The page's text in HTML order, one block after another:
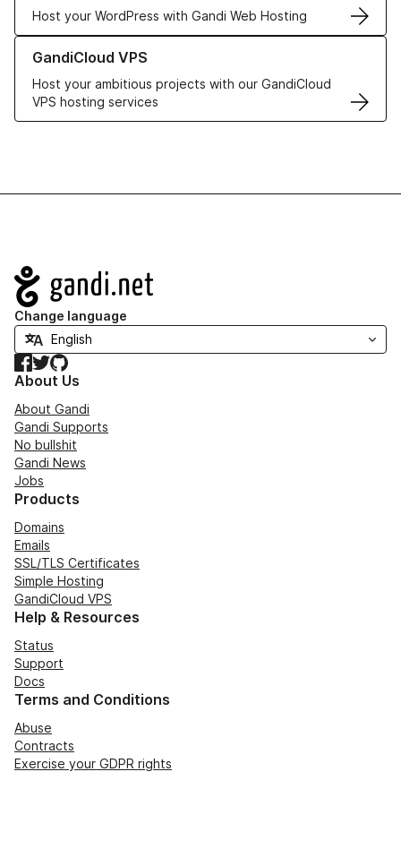
Host your WordPress with Gandi Web Hosting
GandiCloud VPS
Host your ambitious projects with our GandiCloud
VPS hosting services
Learn more about GandiCloud VPS
Navigation
Change language
Facebook
TwitterGitHub
About Us
About Gandi
Gandi Supports
No bullshit
Gandi News
Jobs
Products
Domains
Emails
SSL/TLS Certificates
Simple Hosting
GandiCloud VPS
Help & Resources
Status
Support
Docs
Terms and Conditions
Abuse
Contracts
Exercise your GDPR rights